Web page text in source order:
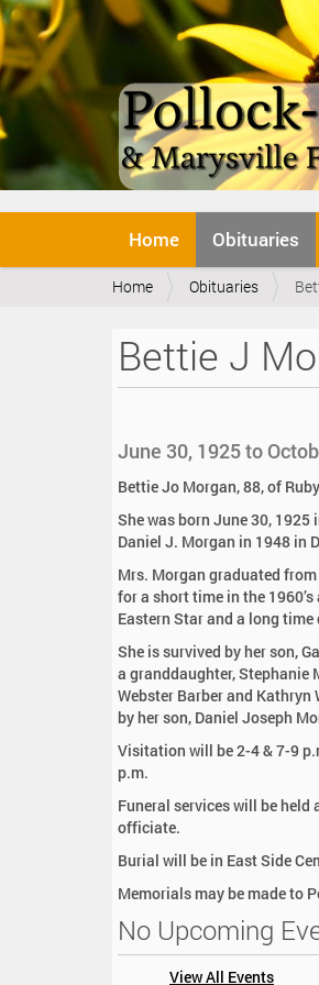
v
Home Obituaries
Y
e
Home Obituaries
Bettie J
June 30, 1925 to
Bettie Jo Morgan, 88, of
She was born June 30, 1925
Daniel J. Morgan in 1948 in
Mrs. Morgan graduated
for a short time in the
Eastern Star and a long
She is survived by her son,
a granddaughter, Stephanie
Webster Barber and Kathryn
by her son, Daniel Joseph
Visitation will be 2-4 & 7-9
p.m.
Funeral services will be held
officiate.
Burial will be in East Side
Memorials may be made to
No Upcoming
View All Events